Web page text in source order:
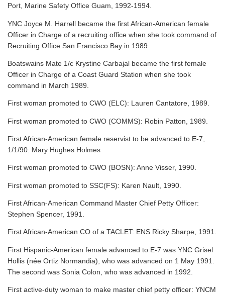
Port, Marine Safety Office Guam, 1992-1994.
YNC Joyce M. Harrell became the first African-American female
Officer in Charge of a recruiting office when she took command of
Recruiting Office San Francisco Bay in 1989.
Boatswains Mate 1/c Krystine Carbajal became the first female
Officer in Charge of a Coast Guard Station when she took
command in March 1989.
First woman promoted to CWO (ELC): Lauren Cantatore, 1989.
First woman promoted to CWO (COMMS): Robin Patton, 1989.
First African-American female reservist to be advanced to E-7,
1/1/90: Mary Hughes Holmes
First woman promoted to CWO (BOSN): Anne Visser, 1990.
First woman promoted to SSC(FS): Karen Nault, 1990.
First African-American Command Master Chief Petty Officer:
Stephen Spencer, 1991.
First African-American CO of a TACLET: ENS Ricky Sharpe, 1991.
First Hispanic-American female advanced to E-7 was YNC Grisel
Hollis (née Ortiz Normandia), who was advanced on 1 May 1991.
The second was Sonia Colon, who was advanced in 1992.
First active-duty woman to make master chief petty officer: YNCM